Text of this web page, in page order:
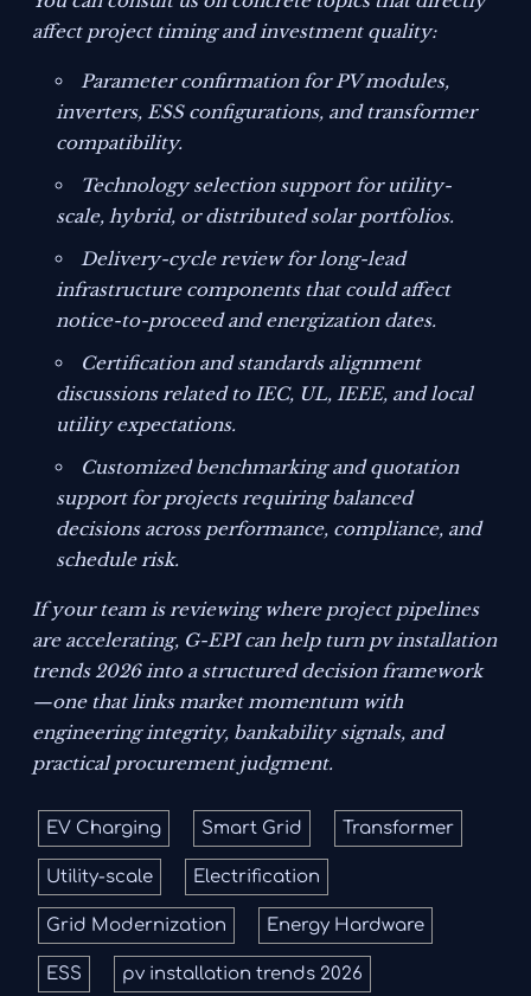
affect project timing and investment quality:
Parameter confirmation for PV modules,
inverters, ESS configurations, and transformer
compatibility.
Technology selection support for utility-
scale, hybrid, or distributed solar portfolios.
Delivery-cycle review for long-lead
infrastructure components that could affect
notice-to-proceed and energization dates.
Certification and standards alignment
discussions related to IEC, UL, IEEE, and local
utility expectations.
Customized benchmarking and quotation
support for projects requiring balanced
decisions across performance, compliance, and
schedule risk.
If your team is reviewing where project pipelines
are accelerating, G-EPI can help turn pv installation
trends 2026 into a structured decision framework
—one that links market momentum with
engineering integrity, bankability signals, and
practical procurement judgment.
EV Charging Smart Grid Transformer
Utility-scale Electrification
Grid Modernization Energy Hardware
ESS pv installation trends 2026